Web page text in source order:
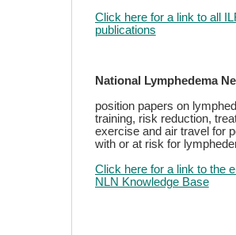
Click here for a link to all
publications
National Lymphedema
position papers on
training, risk reduction,
exercise and air travel for
with or at risk for
Click here for a link to the
NLN Knowledge Base